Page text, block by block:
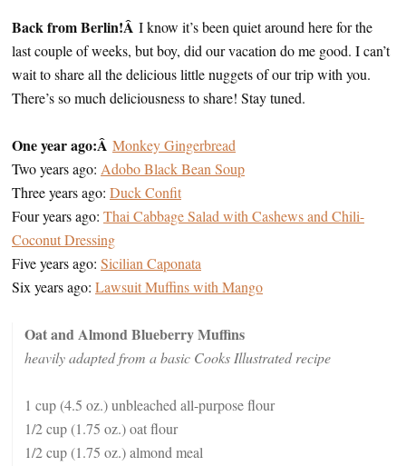
Back from Berlin!Â I know it’s been quiet around here for the
last couple of weeks, but boy, did our vacation do me good. I can’t
wait to share all the delicious little nuggets of our trip with you.
There’s so much deliciousness to share! Stay tuned.
One year ago:Â Monkey Gingerbread
Two years ago: Adobo Black Bean Soup
Three years ago: Duck Confit
Four years ago: Thai Cabbage Salad with Cashews and Chili-
Coconut Dressing
Five years ago: Sicilian Caponata
Six years ago: Lawsuit Muffins with Mango
Oat and Almond Blueberry Muffins
heavily adapted from a basic Cooks Illustrated recipe
1 cup (4.5 oz.) unbleached all-purpose flour
1/2 cup (1.75 oz.) oat flour
1/2 cup (1.75 oz.) almond meal